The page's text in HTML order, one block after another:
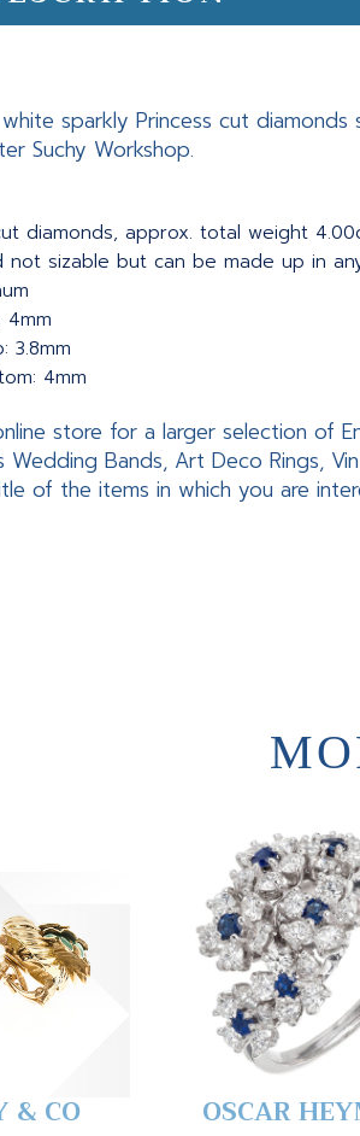
sparkly Princess cut
Suchy Workshop.
diamonds, approx. total weight
not sizable but can be made up in
3.8mm
4mm
store for a larger selection of
Wedding Bands, Art Deco Rings,
of the items in which you are
& CO OSCAR